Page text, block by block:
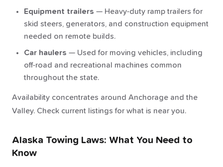
Equipment trailers — Heavy-duty ramp trailers for
skid steers, generators, and construction equipment
needed on remote builds.
Car haulers — Used for moving vehicles, including
off-road and recreational machines common
throughout the state.
Availability concentrates around Anchorage and the
Valley. Check current listings for what is near you.
Alaska Towing Laws: What You Need to
Know